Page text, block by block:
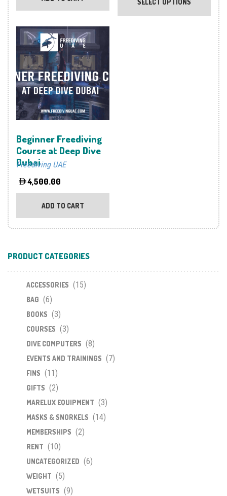
has
The
may
the
page
Beginner Freediving
Course at Deep Dive
Dubai
Freediving UAE
4,500.00
ADD TO CART
PRODUCT CATEGORIES
ACCESSORIES (15)
BAG (6)
BOOKS (3)
COURSES (3)
DIVE COMPUTERS (8)
EVENTS AND TRAININGS (7)
FINS (11)
GIFTS (2)
MARELUX EQUIPMENT (3)
MASKS & SNORKELS (14)
MEMBERSHIPS (2)
RENT (10)
UNCATEGORIZED (6)
WEIGHT (5)
WETSUITS (9)